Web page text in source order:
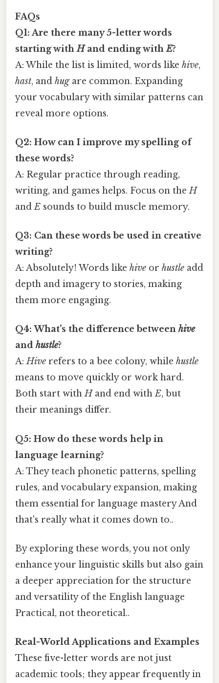
FAQs
Q1: Are there many 5-letter words
starting withHand ending withE?
A: While the list is limited, words like hive,
hast, and hugare common. Expanding
your vocabulary with similar patterns can
reveal more options.
Q2: How can I improve my spelling of
these words?
A: Regular practice through reading,
writing, and games helps. Focus on theH
andE sounds to build muscle memory.
Q3: Can these words be used in creative
writing?
A: Absolutely! Words like hive or hustle add
depth and imagery to stories, making
them more engaging.
Q4: What’s the difference betweenhive
andhustle?
A:Hive refers to a bee colony, while hustle
means to move quickly or work hard.
Both start withHand end withE, but
their meanings differ.
Q5: How do these words help in
language learning?
A: They teach phonetic patterns, spelling
rules, and vocabulary expansion, making
them essential for language mastery And
that's really what it comes down to..
By exploring these words, you not only
enhance your linguistic skills but also gain
a deeper appreciation for the structure
and versatility of the English language
Practical, not theoretical..
Real-World Applications and Examples
These five-letter words are not just
academic tools; they appear frequently in